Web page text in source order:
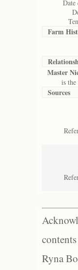
Date
Farm
Master
is the
Sources
Ryna